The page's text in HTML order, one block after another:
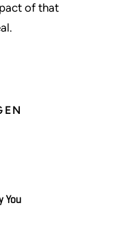
You
of that